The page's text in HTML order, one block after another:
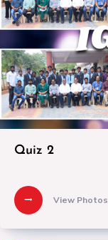
Quiz 2
View Photos